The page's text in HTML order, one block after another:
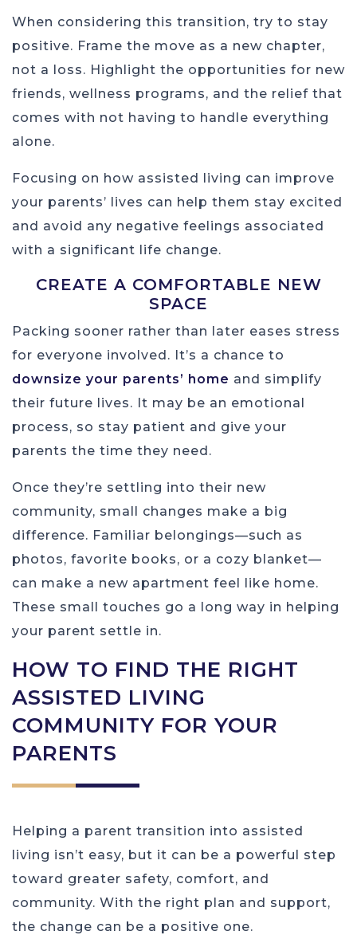
When considering this transition, try to stay
positive. Frame the move as a new chapter,
not a loss. Highlight the opportunities for new
friends, wellness programs, and the relief that
comes with not having to handle everything
alone.
Focusing on how assisted living can improve
your parents’ lives can help them stay excited
and avoid any negative feelings associated
with a significant life change.
CREATE A COMFORTABLE NEW
SPACE
Packing sooner rather than later eases stress
for everyone involved. It’s a chance to
downsize your parents’ home and simplify
their future lives. It may be an emotional
process, so stay patient and give your
parents the time they need.
Once they’re settling into their new
community, small changes make a big
difference. Familiar belongings—such as
photos, favorite books, or a cozy blanket—
can make a new apartment feel like home.
These small touches go a long way in helping
your parent settle in.
HOW TO FIND THE RIGHT
ASSISTED LIVING
COMMUNITY FOR YOUR
PARENTS
Helping a parent transition into assisted
living isn’t easy, but it can be a powerful step
toward greater safety, comfort, and
community. With the right plan and support,
the change can be a positive one.